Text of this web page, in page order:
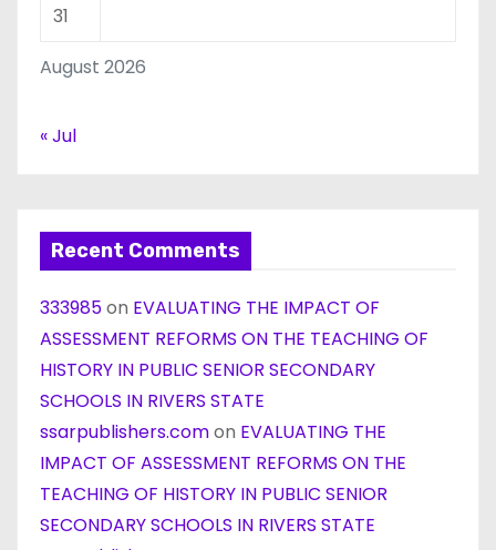
August 2026
31
« Jul
Recent Comments
333985on EVALUATING THE IMPACT OF
ASSESSMENT REFORMS ON THE TEACHING OF
HISTORY IN PUBLIC SENIOR SECONDARY
SCHOOLS IN RIVERS STATE
ssarpublishers.comon EVALUATING THE
IMPACT OF ASSESSMENT REFORMS ON THE
TEACHING OF HISTORY IN PUBLIC SENIOR
SECONDARY SCHOOLS IN RIVERS STATE